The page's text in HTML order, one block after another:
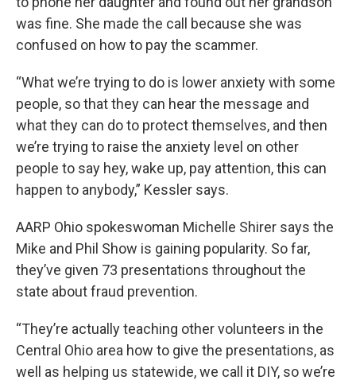
was fine. She made the call because she was
confused on how to pay the scammer.
“What we’re trying to do is lower anxiety with some
people, so that they can hear the message and
what they can do to protect themselves, and then
we’re trying to raise the anxiety level on other
people to say hey, wake up, pay attention, this can
happen to anybody,” Kessler says.
AARP Ohio spokeswoman Michelle Shirer says the
Mike and Phil Show is gaining popularity. So far,
they’ve given 73 presentations throughout the
state about fraud prevention.
“They’re actually teaching other volunteers in the
Central Ohio area how to give the presentations, as
well as helping us statewide, we call it DIY, so we’re